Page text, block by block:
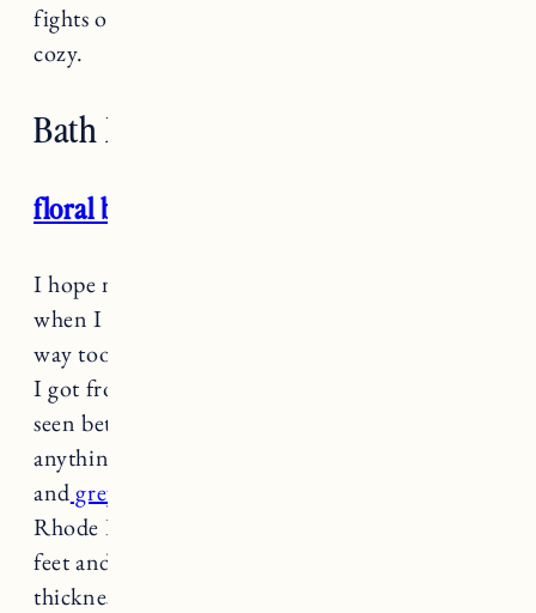
fights over them because they are so soft and
cozy.
Bath Mats and Towels
floral bath mat
I hope no one saw me in the aisle at Target
when I found
way too excited. They are JUST like a bath mat
I got from Anthro years ago that I love but has
seen better days. I haven’t been able to find
anything similar until now. I bought the
andgrey color
Rhode Island. They are super soft under your
feet and have just the right amount of
thickness. I am so picky about bath mats and